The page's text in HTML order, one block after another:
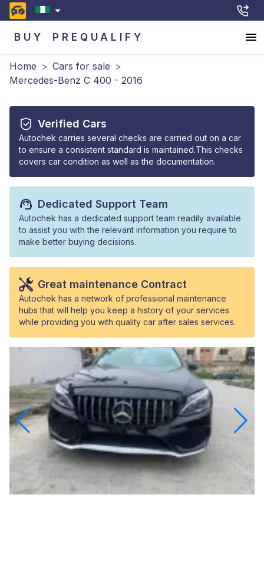
BUY PREQUALIFY
Home > Cars for sale >
Mercedes-Benz C 400 - 2016
Verified Cars
Autochek carries several checks are carried out on a car
to ensure a consistent standard is maintained.This checks
covers car condition as well as the documentation.
Dedicated Support Team
Autochek has a dedicated support team readily available
to assist you with the relevant information you require to
make better buying decisions.
Great maintenance Contract
Autochek has a network of professional maintenance
hubs that will help you keep a history of your services
while providing you with quality car after sales services.